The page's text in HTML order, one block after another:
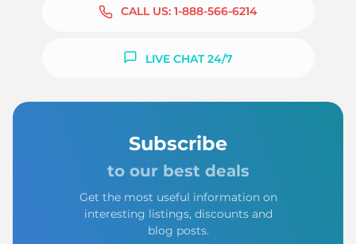
CALL US: 1-888-566-6214
LIVE CHAT 24/7
Subscribe
to our best deals
Get the most useful information on
interesting listings, discounts and
blog posts.